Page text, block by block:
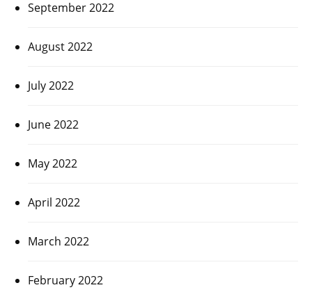
September 2022
August 2022
July 2022
June 2022
May 2022
April 2022
March 2022
February 2022